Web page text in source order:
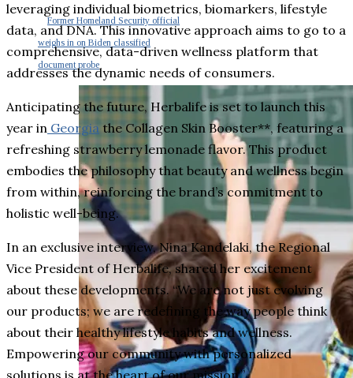
Former Homeland Security official
weighs in on Biden classified
document probe
leveraging individual biometrics, biomarkers, lifestyle
data, and DNA. This innovative approach aims to go to a
comprehensive, data-driven wellness platform that
addresses the dynamic needs of consumers.
Anticipating the future, Herbalife is set to launch this
year in Georgiathe Collagen Skin Booster**, featuring a
refreshing strawberry lemonade flavor. This product
embodies the philosophy that beauty and wellness begin
from within, reinforcing the brand’s commitment to
holistic well-being.
In an exclusive interview, Nina Kandelaki, the Regional
Vice President of Herbalife, shared her excitement
about these developments. “We are not just evolving
our products; we are redefining the way people think
about their healthy lifestyle habits and wellness.
Empowering our community with personalized